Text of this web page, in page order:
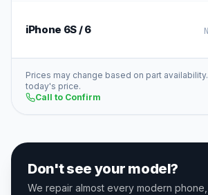
iPhone 6S / 6
Prices may change based on part
today's price.
Call to Confirm
Don't see your model?
We repair almost every modern